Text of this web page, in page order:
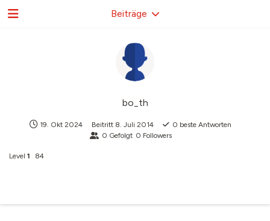
bo_th
19. Okt 2024 Beitritt 8. Juli 2014 0 beste Antworten
0 Gefolgt 0 Followers
Level 1 84
Beiträge